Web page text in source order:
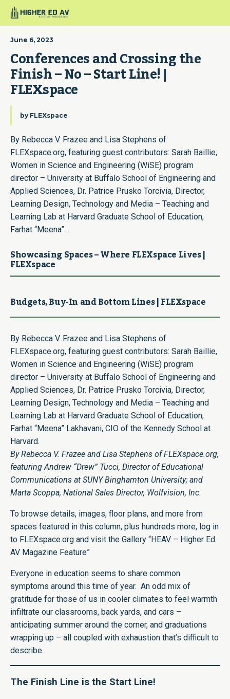
June 6, 2023
Conferences and Crossing the
Finish – No – Start Line! |
FLEXspace
by FLEXspace
By Rebecca V. Frazee and Lisa Stephens of
FLEXspace.org, featuring guest contributors: Sarah Baillie,
Women in Science and Engineering (WiSE) program
director – University at Buffalo School of Engineering and
Applied Sciences, Dr. Patrice Prusko Torcivia, Director,
Learning Design, Technology and Media – Teaching and
Learning Lab at Harvard Graduate School of Education,
Farhat “Meena”…
Showcasing Spaces – Where FLEXspace Lives |
FLEXspace
Budgets, Buy-In and Bottom Lines | FLEXspace
By Rebecca V. Frazee and Lisa Stephens of
FLEXspace.org, featuring guest contributors: Sarah Baillie,
Women in Science and Engineering (WiSE) program
director – University at Buffalo School of Engineering and
Applied Sciences, Dr. Patrice Prusko Torcivia, Director,
Learning Design, Technology and Media – Teaching and
Learning Lab at Harvard Graduate School of Education,
Farhat “Meena” Lakhavani, CIO of the Kennedy School at
Harvard.
By Rebecca V. Frazee and Lisa Stephens of FLEXspace.org,
featuring Andrew “Drew” Tucci, Director of Educational
Communications at SUNY Binghamton University; and
Marta Scoppa, National Sales Director, Wolfvision, Inc.
To browse details, images, floor plans, and more from
spaces featured in this column, plus hundreds more, log in
to FLEXspace.org and visit the Gallery “HEAV – Higher Ed
AV Magazine Feature”
Everyone in education seems to share common
symptoms around this time of year. An odd mix of
gratitude for those of us in cooler climates to feel warmth
infiltrate our classrooms, back yards, and cars –
anticipating summer around the corner, and graduations
wrapping up – all coupled with exhaustion that’s difficult to
describe.
The Finish Line is the Start Line!